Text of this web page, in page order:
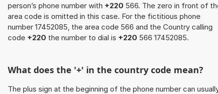
person’s phone number with +220 566. The zero in front of
area code is omitted in this case. For the fictitious phone
number 17452085, the area code 566 and the Country calling
code +220 the number to dial is +220 566 17452085.
What does the '+' in the country code mean?
The plus sign at the beginning of the phone number can